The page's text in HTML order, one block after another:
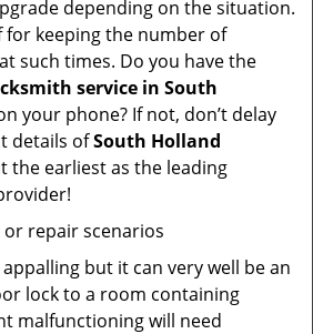
depending on the situation.
for keeping the number of
such times. Do you have the
service in South
your phone? If not, don’t delay
details ofSouth Holland
the earliest as the leading
repair scenarios
but it can very well be an
lock to a room containing
malfunctioning will need